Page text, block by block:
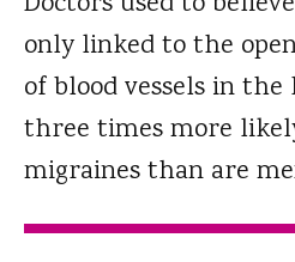
only linked to the
of blood vessels in the
three times more
migraines than are